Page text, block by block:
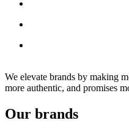
We elevate brands by making
more authentic, and promises
Our brands